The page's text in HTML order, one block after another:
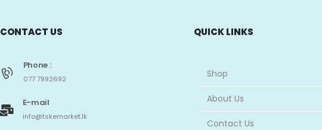
CONTACT US
Phone :
077 7992692
E-mail
info@tskemarket.lk
QUICK LINKS
Shop
About Us
Contact Us